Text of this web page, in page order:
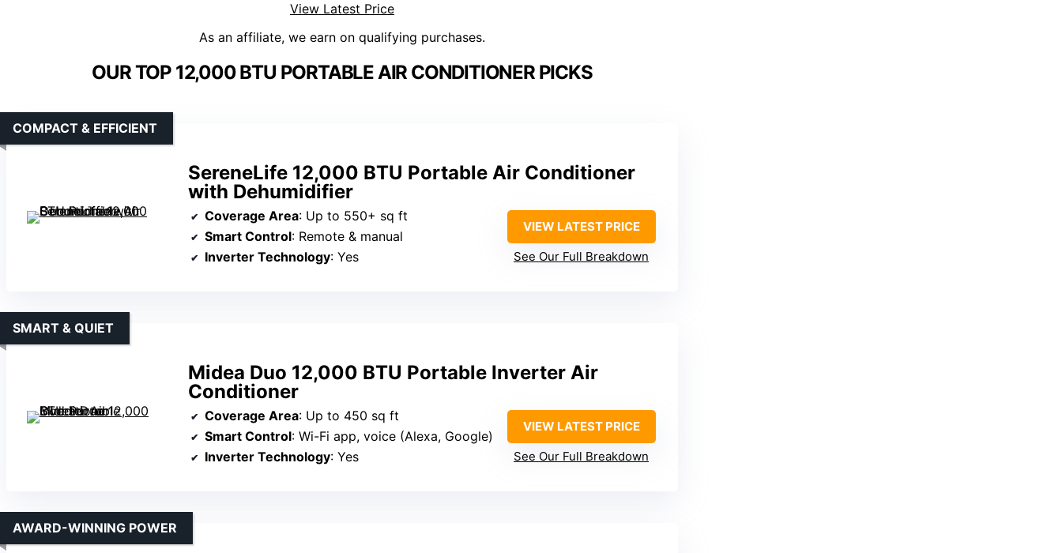
View Latest Price
As an affiliate, we earn on qualifying purchases.
OUR TOP 12,000 BTU PORTABLE AIR CONDITIONER PICKS
SereneLife 12,000 BTU Portable Air Conditioner
with Dehumidifier
COMPACT & EFFICIENT
Coverage Area: Up to 550+ sq ft
Smart Control: Remote & manual
Inverter Technology: Yes
VIEW LATEST PRICE
See Our Full Breakdown
Midea Duo 12,000 BTU Portable Inverter Air
Conditioner
SMART & QUIET
Coverage Area: Up to 450 sq ft
Smart Control: Wi-Fi app, voice (Alexa, Google)
Inverter Technology: Yes
VIEW LATEST PRICE
See Our Full Breakdown
AWARD-WINNING POWER